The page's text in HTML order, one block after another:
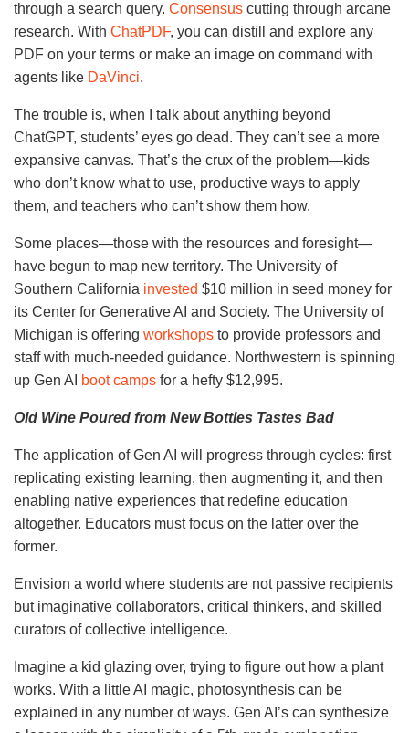
through a search query. Consensus cutting through arcane
research. With ChatPDF, you can distill and explore any
PDF on your terms or make an image on command with
agents like DaVinci.
The trouble is, when I talk about anything beyond
ChatGPT, students’ eyes go dead. They can’t see a more
expansive canvas. That’s the crux of the problem—kids
who don’t know what to use, productive ways to apply
them, and teachers who can’t show them how.
Some places—those with the resources and foresight—
have begun to map new territory. The University of
Southern California invested $10 million in seed money for
its Center for Generative AI and Society. The University of
Michigan is offering workshops to provide professors and
staff with much-needed guidance. Northwestern is spinning
up Gen AI
boot camps for a hefty $12,995.
Old Wine Poured from New Bottles Tastes Bad
The application of Gen AI will progress through cycles: first
replicating existing learning, then augmenting it, and then
enabling native experiences that redefine education
altogether. Educators must focus on the latter over the
former.
Envision a world where students are not passive recipients
but imaginative collaborators, critical thinkers, and skilled
curators of collective intelligence.
Imagine a kid glazing over, trying to figure out how a plant
works. With a little AI magic, photosynthesis can be
explained in any number of ways. Gen AI’s can synthesize